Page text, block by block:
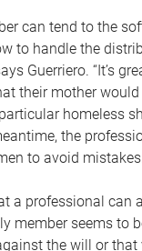
can tend to the
to handle the
Guerriero. “It’s
their mother
homeless
the
to avoid
a professional can
member seems to
the will or that